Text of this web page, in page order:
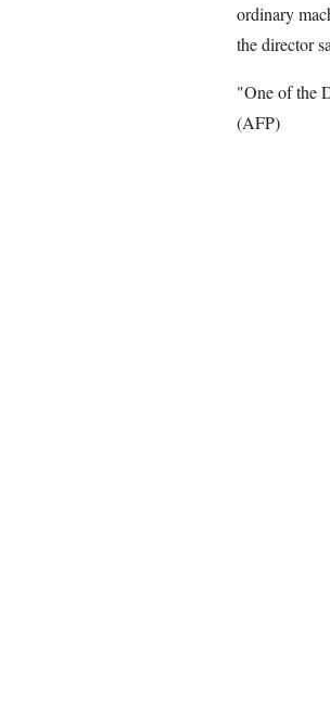
ordinary
the director
"One of the
(AFP)